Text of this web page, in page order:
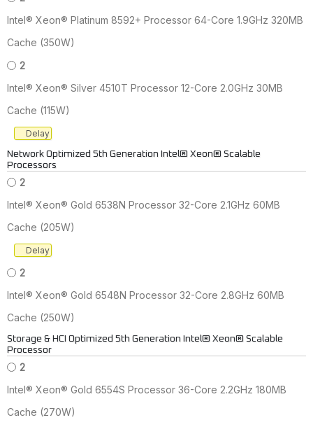
Intel® Xeon® Platinum 8592+ Processor 64-Core 1.9GHz 320MB
Cache (350W)
2
Intel® Xeon® Silver 4510T Processor 12-Core 2.0GHz 30MB
Cache (115W)
Delay
Network Optimized 5th Generation Intel® Xeon® Scalable
Processors
2
Intel® Xeon® Gold 6538N Processor 32-Core 2.1GHz 60MB
Cache (205W)
Delay
2
Intel® Xeon® Gold 6548N Processor 32-Core 2.8GHz 60MB
Cache (250W)
Storage & HCI Optimized 5th Generation Intel® Xeon® Scalable
Processor
2
Intel® Xeon® Gold 6554S Processor 36-Core 2.2GHz 180MB
Cache (270W)